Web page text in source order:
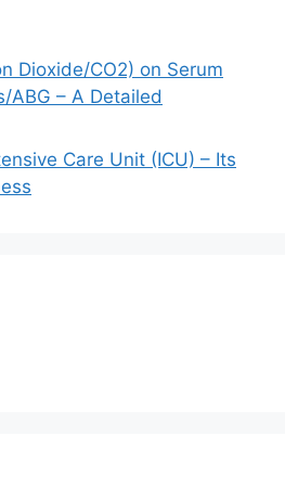
Dioxide/CO2) on Serum
ABG – A Detailed
Care Unit (ICU) – Its